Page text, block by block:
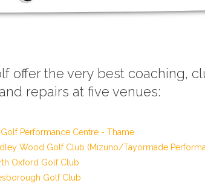
offer the very best coaching,
repairs at five venues:
Performance Centre - Thame
Wood Golf Club (Mizuno/Tayormade
Oxford Golf Club
Golf Club